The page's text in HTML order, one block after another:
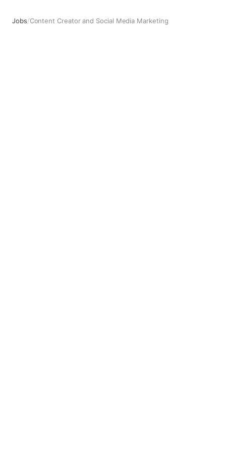
Jobs/Content Creator and Social Media Marketing